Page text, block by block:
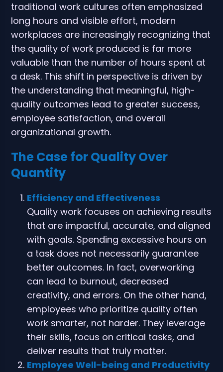
traditional work cultures often emphasized
long hours and visible effort, modern
workplaces are increasingly recognizing that
the quality of work produced is far more
valuable than the number of hours spent at
a desk. This shift in perspective is driven by
the understanding that meaningful, high-
quality outcomes lead to greater success,
employee satisfaction, and overall
organizational growth.
The Case for Quality Over
Quantity
Efficiency and Effectiveness
Quality work focuses on achieving results
that are impactful, accurate, and aligned
with goals. Spending excessive hours on
a task does not necessarily guarantee
better outcomes. In fact, overworking
can lead to burnout, decreased
creativity, and errors. On the other hand,
employees who prioritize quality often
work smarter, not harder. They leverage
their skills, focus on critical tasks, and
deliver results that truly matter.
Employee Well-being and Productivity